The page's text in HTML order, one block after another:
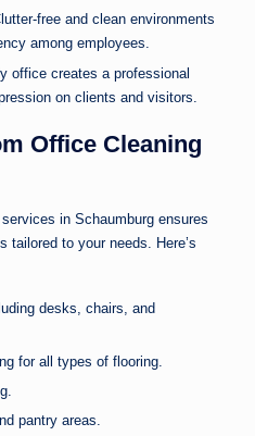
free and clean environments
among employees.
office creates a professional
on clients and visitors.
Office Cleaning
in Schaumburg ensures
tailored to your needs. Here’s
desks, chairs, and
for all types of flooring.
pantry areas.